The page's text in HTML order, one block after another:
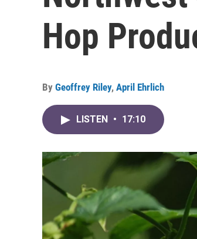
Hop
By Geoffrey Riley, April Ehrlich
LISTEN • 17:10